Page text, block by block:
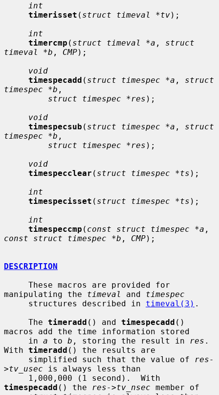
int
timerisset ( struct timeval *tv);
int
timercmp ( struct timeval *a , struct
timeval *b , CMP);
void
timespecadd ( struct timespec *a , struct
timespec *b ,
struct timespec *res );
void
timespecsub ( struct timespec *a , struct
timespec *b ,
struct timespec *res );
void
timespecclear ( struct timespec *ts );
int
timespecisset ( struct timespec *ts );
int
timespeccmp ( const struct timespec *a
const struct timespec *b , CMP);
DESCRIPTION
manipulating the timeval and timespec
     structures described in
timeval(3) .
     The
timeradd () and timespecadd ()
macros add the time information stored
     in
a to b , storing the result in res .
With timeradd () the results are
     simplified such that the value of
res-
>tv_usec is always less than
timespecadd () the res->tv_nsec member of